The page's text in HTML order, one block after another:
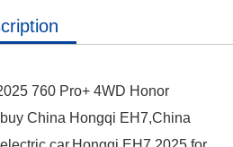
760 Pro+ 4WD Honor
China Hongqi EH7,China